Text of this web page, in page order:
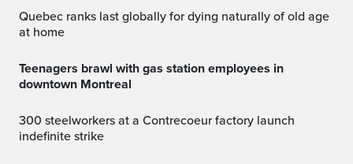
Quebec ranks last globally for dying naturally of old age
at home
Teenagers brawl with gas station employees in
downtown Montreal
300 steelworkers at a Contrecoeur factory launch
indefinite strike